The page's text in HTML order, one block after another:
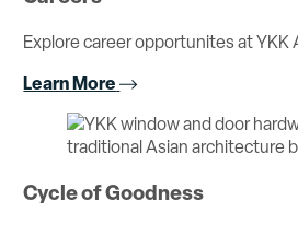
Explore career opportunites at YKK
Learn More
Cycle of Goodness